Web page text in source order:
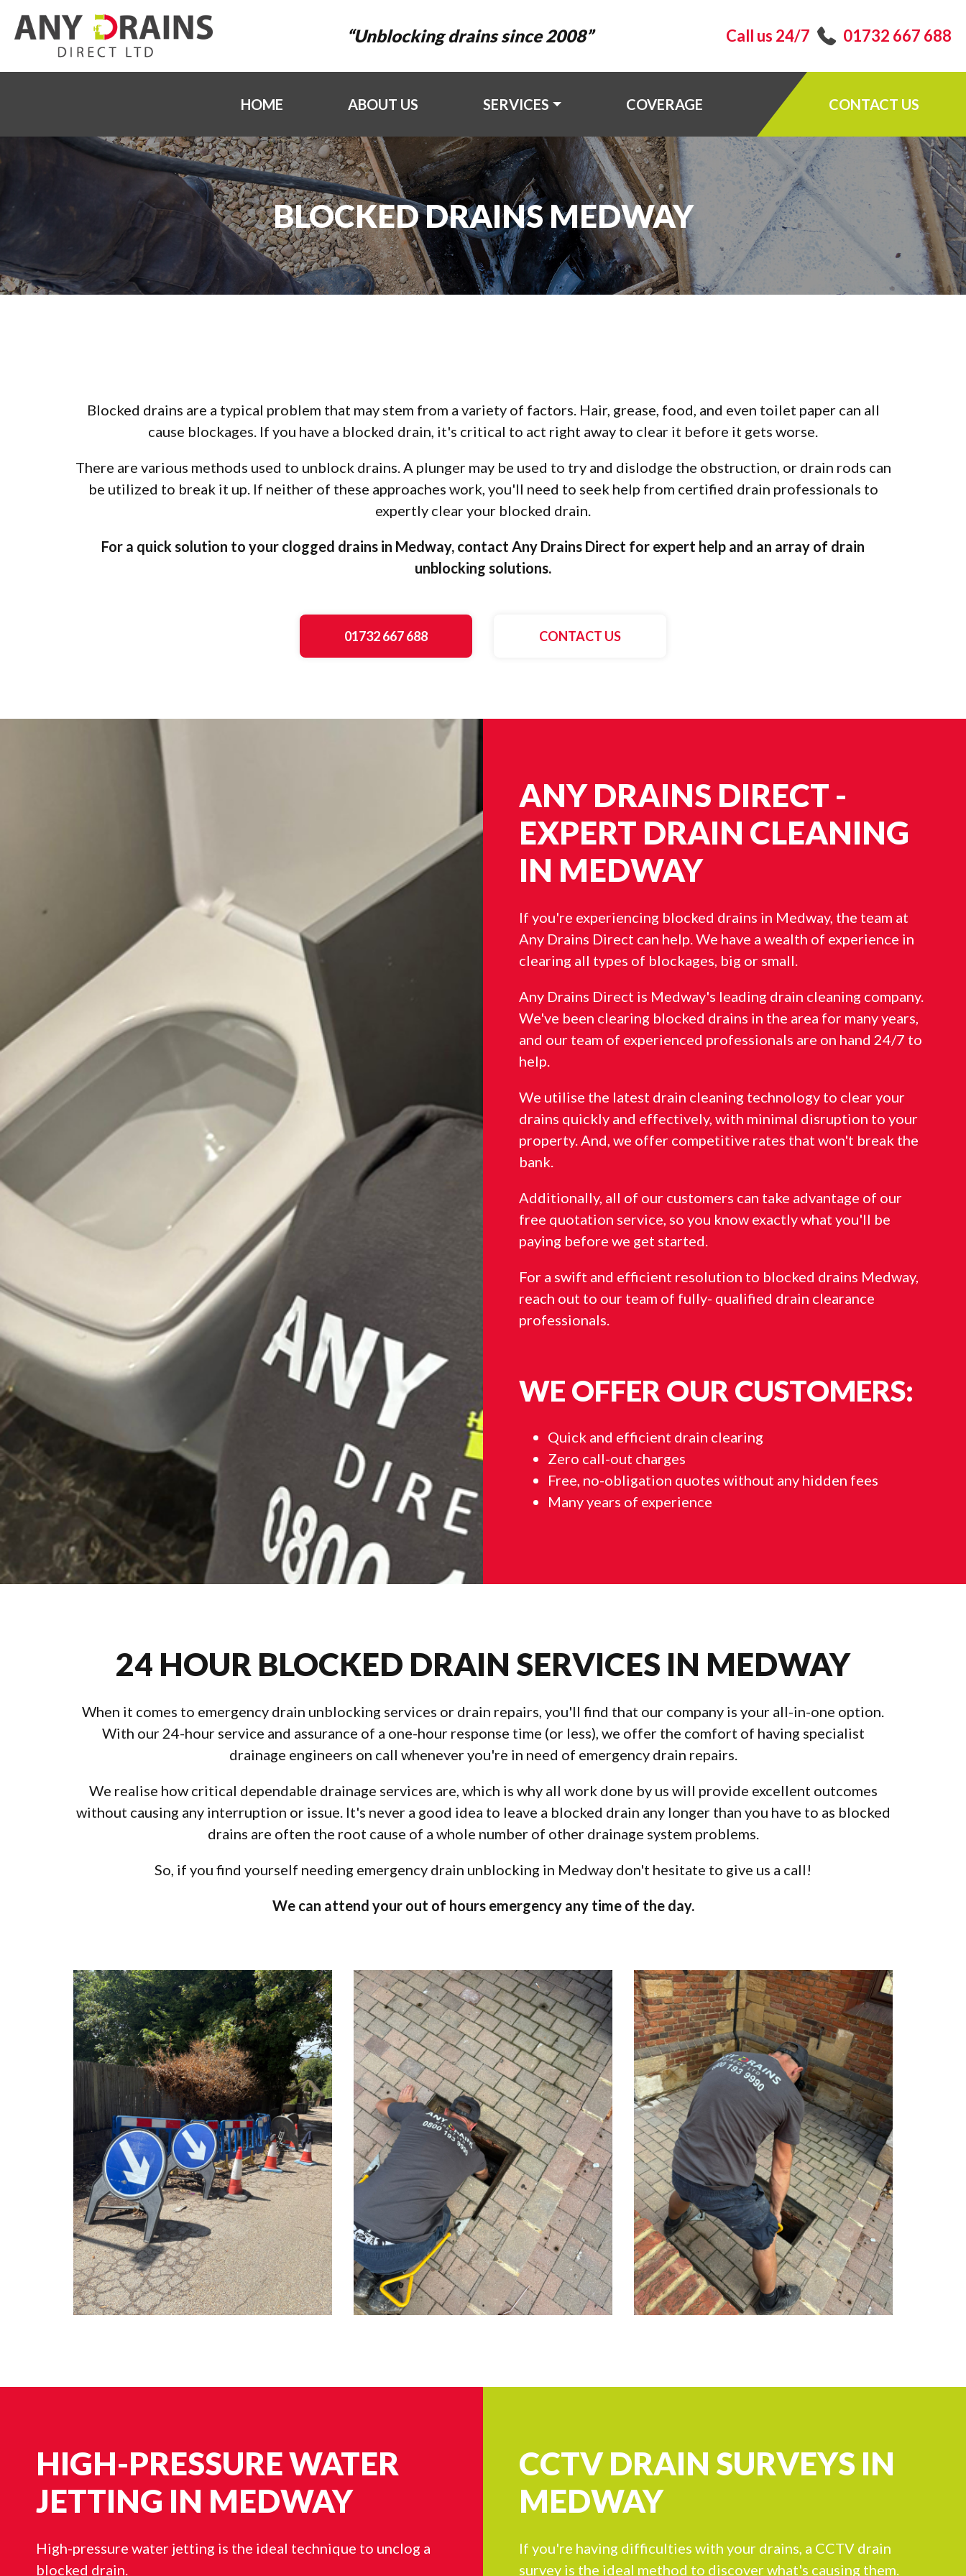
“Unblocking drains since 2008” Call us 24/7 01732 667 688
HOME ABOUT US SERVICES COVERAGE CONTACT US
BLOCKED DRAINS MEDWAY
Blocked drains are a typical problem that may stem from a variety of factors. Hair, grease, food, and even toilet paper can all
cause blockages. If you have a blocked drain, it's critical to act right away to clear it before it gets worse.
There are various methods used to unblock drains. A plunger may be used to try and dislodge the obstruction, or drain rods can
be utilized to break it up. If neither of these approaches work, you'll need to seek help from certified drain professionals to
expertly clear your blocked drain.
For a quick solution to your clogged drains in Medway, contact Any Drains Direct for expert help and an array of drain
unblocking solutions.
01732 667 688 CONTACT US
ANY DRAINS DIRECT -
EXPERT DRAIN CLEANING
IN MEDWAY
If you're experiencing blocked drains in Medway, the team at
Any Drains Direct can help. We have a wealth of experience in
clearing all types of blockages, big or small.
Any Drains Direct is Medway's leading drain cleaning company.
We've been clearing blocked drains in the area for many years,
and our team of experienced professionals are on hand 24/7 to
help.
We utilise the latest drain cleaning technology to clear your
drains quickly and effectively, with minimal disruption to your
property. And, we offer competitive rates that won't break the
bank.
Additionally, all of our customers can take advantage of our
free quotation service, so you know exactly what you'll be
paying before we get started.
For a swift and efficient resolution to blocked drains Medway,
reach out to our team of fully- qualified drain clearance
professionals.
WE OFFER OUR CUSTOMERS:
Quick and efficient drain clearing
Zero call-out charges
Free, no-obligation quotes without any hidden fees
Many years of experience
24 HOUR BLOCKED DRAIN SERVICES IN MEDWAY
When it comes to emergency drain unblocking services or drain repairs, you'll find that our company is your all-in-one option.
With our 24-hour service and assurance of a one-hour response time (or less), we offer the comfort of having specialist
drainage engineers on call whenever you're in need of emergency drain repairs.
We realise how critical dependable drainage services are, which is why all work done by us will provide excellent outcomes
without causing any interruption or issue. It's never a good idea to leave a blocked drain any longer than you have to as blocked
drains are often the root cause of a whole number of other drainage system problems.
So, if you find yourself needing emergency drain unblocking in Medway don't hesitate to give us a call!
We can attend your out of hours emergency any time of the day.
HIGH-PRESSURE WATER
JETTING IN MEDWAY
High-pressure water jetting is the ideal technique to unclog a
blocked drain.
CCTV DRAIN SURVEYS IN
MEDWAY
If you're having difficulties with your drains, a CCTV drain
survey is the ideal method to discover what's causing them.